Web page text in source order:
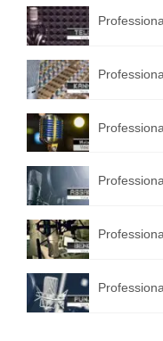
Hindi to Tamil
English to
All Language
Contact Us